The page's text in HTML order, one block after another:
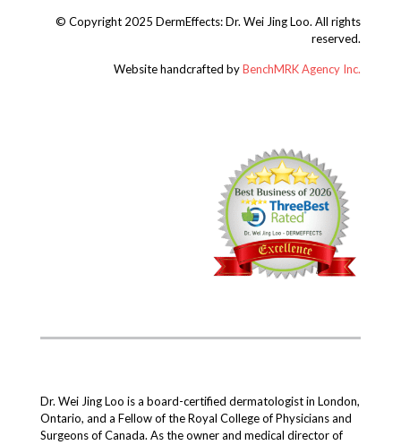
© Copyright 2025 DermEffects: Dr. Wei Jing Loo. All rights
reserved.
Website handcrafted byBenchMRK Agency Inc.
Dr. Wei Jing Loo is a board-certified dermatologist in London,
Ontario, and a Fellow of the Royal College of Physicians and
Surgeons of Canada. As the owner and medical director of